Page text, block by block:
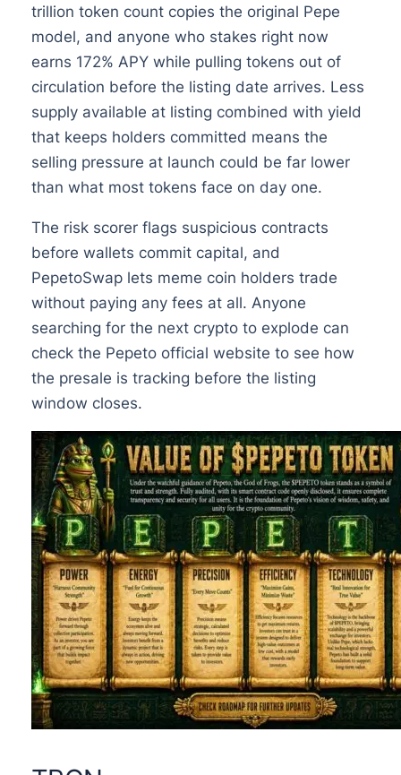
trillion token count copies the original Pepe
model, and anyone who stakes right now
earns 172% APY while pulling tokens out of
circulation before the listing date arrives. Less
supply available at listing combined with yield
that keeps holders committed means the
selling pressure at launch could be far lower
than what most tokens face on day one.
The risk scorer flags suspicious contracts
before wallets commit capital, and
PepetoSwap lets meme coin holders trade
without paying any fees at all. Anyone
searching for the next crypto to explode can
check the Pepeto official website to see how
the presale is tracking before the listing
window closes.